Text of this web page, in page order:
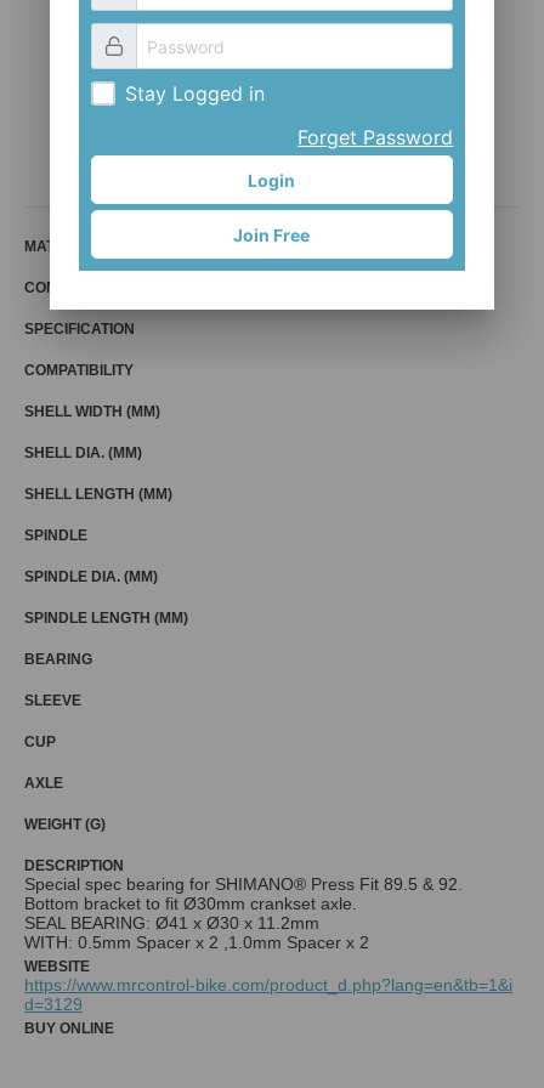
BB-PF9230
Mr. Control (Fouriers)
MATERIAL
COMPATIBLE BIKE
SPECIFICATION
COMPATIBILITY
SHELL WIDTH (MM)
SHELL DIA. (MM)
SHELL LENGTH (MM)
SPINDLE
SPINDLE DIA. (MM)
SPINDLE LENGTH (MM)
BEARING
SLEEVE
CUP
AXLE
WEIGHT (G)
DESCRIPTION
Special spec bearing for SHIMANO® Press Fit 89.5 & 92.
Bottom bracket to fit Ø30mm crankset axle.
SEAL BEARING: Ø41 x Ø30 x 11.2mm
WITH: 0.5mm Spacer x 2 ,1.0mm Spacer x 2
WEBSITE
https://www.mrcontrol-bike.com/product_d.php?lang=en&tb=1&i
d=3129
BUY ONLINE
Stay Logged in
Forget Password
Login
Join Free